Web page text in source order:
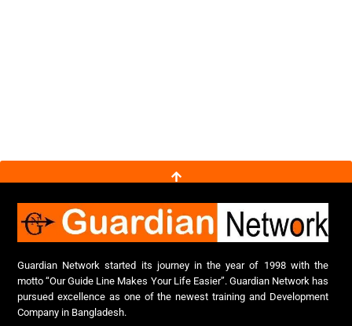
Guardian Network started its journey in the year of 1998 with the
motto “Our Guide Line Makes Your Life Easier”. Guardian Network has
pursued excellence as one of the newest training and Development
Company in Bangladesh.